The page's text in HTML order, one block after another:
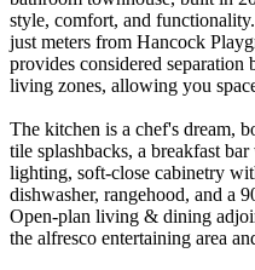
style, comfort, and
just meters from Hancock
provides considered separation
living zones, allowing you
The kitchen is a chef's dream,
tile splashbacks, a breakfast
lighting, soft-close cabinetry
dishwasher, rangehood, and a
Open-plan living & dining
the alfresco entertaining area